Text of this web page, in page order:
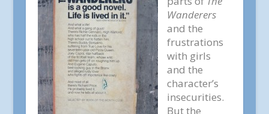
Wanderers
and the
frustrations
with girls
and the
character’s
insecurities.
But the